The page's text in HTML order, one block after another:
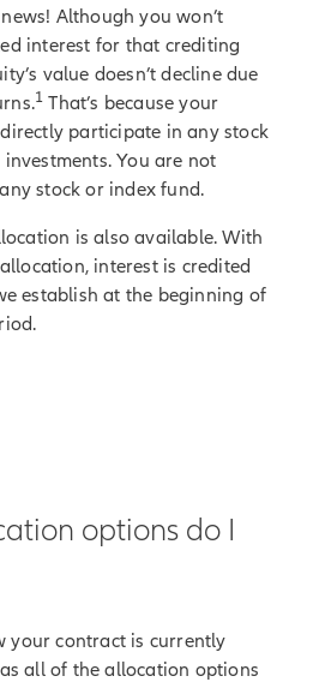
Although you won’t
interest for that crediting
value doesn’t decline due
1 That’s because your
participate in any stock
You are not
stock or index fund.
is also available. With
interest is credited
establish at the beginning of
options do I
your contract is currently
all of the allocation options